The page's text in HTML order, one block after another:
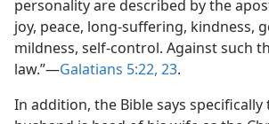
personality are described by the
joy, peace, long-suffering, kindness,
mildness, self-control. Against such
law.”​—Galatians 5:22, 23.
In addition, the Bible says specifically